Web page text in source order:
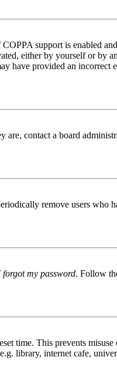
support is enabled
either by yourself or by
provided an incorrect
contact a board
remove users who
forgot my password. Follow
time. This prevents
library, internet cafe,